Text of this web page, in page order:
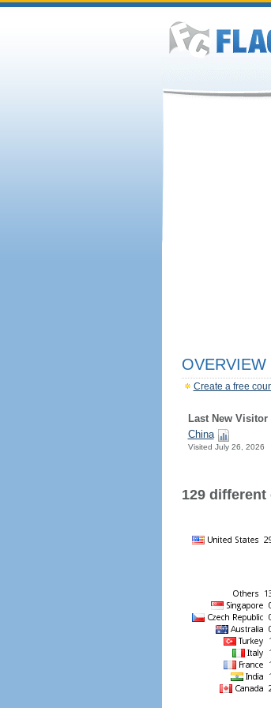
OVERVIEW
Create a free
Last New Visitor
China
Visited July 26, 2026
129